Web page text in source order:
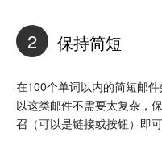
2 保持简短
在100个单词以内的简短邮
以这类邮件不需要太复杂，
召（可以是链接或按钮）即可